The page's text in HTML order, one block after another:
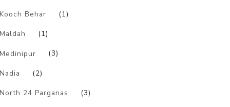
Kooch Behar (1)
Maldah (1)
Medinipur (3)
Nadia (2)
North 24 Parganas (3)